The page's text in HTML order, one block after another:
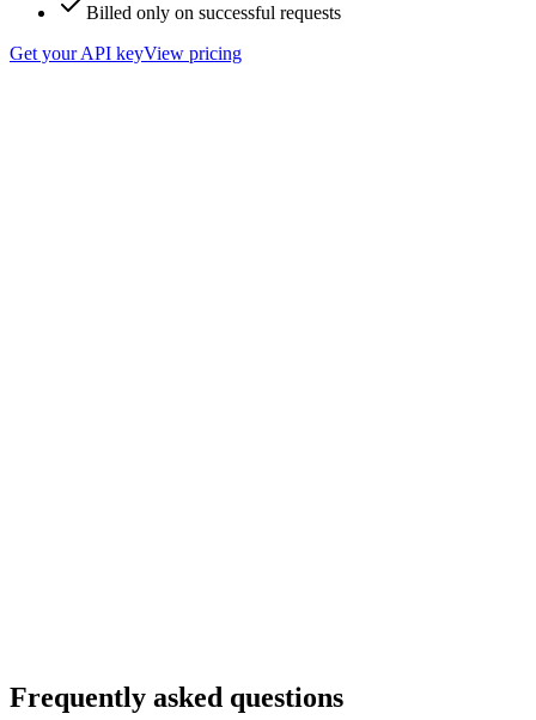
Billed only on successful requests
Get your API keyView pricing
Frequently asked questions